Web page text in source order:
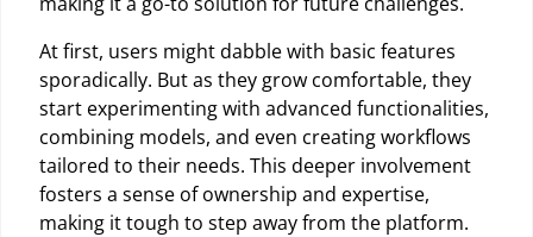
At first, users might dabble with basic features
sporadically. But as they grow comfortable, they
start experimenting with advanced functionalities,
combining models, and even creating workflows
tailored to their needs. This deeper involvement
fosters a sense of ownership and expertise,
making it tough to step away from the platform.